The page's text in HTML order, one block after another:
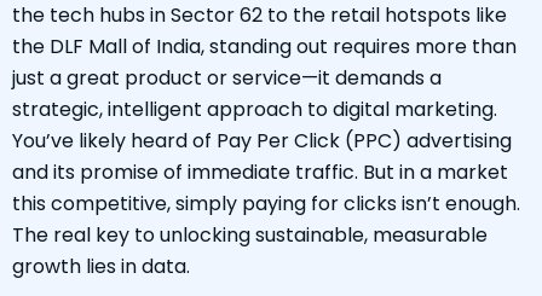
the tech hubs in Sector 62 to the retail hotspots like
the DLF Mall of India, standing out requires more than
just a great product or service—it demands a
strategic, intelligent approach to digital marketing.
You’ve likely heard of Pay Per Click (PPC) advertising
and its promise of immediate traffic. But in a market
this competitive, simply paying for clicks isn’t enough.
The real key to unlocking sustainable, measurable
growth lies in data.